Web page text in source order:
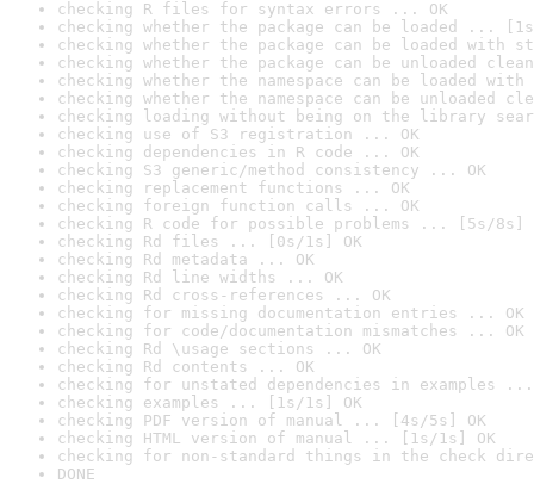
checking R files for syntax errors ... OK
checking whether the package can be loaded ...
checking whether the package can be loaded with
checking whether the package can be unloaded
checking whether the namespace can be loaded
checking whether the namespace can be unloaded
checking loading without being on the library
checking use of S3 registration ... OK
checking dependencies in R code ... OK
checking S3 generic/method consistency ... OK
checking replacement functions ... OK
checking foreign function calls ... OK
checking R code for possible problems ... [5s/8s]
checking Rd files ... [0s/1s] OK
checking Rd metadata ... OK
checking Rd line widths ... OK
checking Rd cross-references ... OK
checking for missing documentation entries ... OK
checking for code/documentation mismatches ... OK
checking Rd \usage sections ... OK
checking Rd contents ... OK
checking for unstated dependencies in examples ...
checking examples ... [1s/1s] OK
checking PDF version of manual ... [4s/5s] OK
checking HTML version of manual ... [1s/1s] OK
checking for non-standard things in the check
DONE